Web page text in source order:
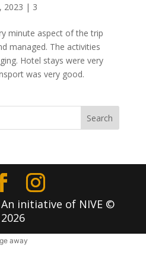
2023 | 3
minute aspect of the trip
managed. The activities
Hotel stays were very
was very good.
Search
initiative of NIVE ©
2026
away